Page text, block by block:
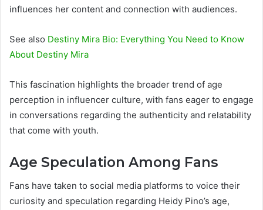
influences her content and connection with audiences.
See also Destiny Mira Bio: Everything You Need to Know
About Destiny Mira
This fascination highlights the broader trend of age
perception in influencer culture, with fans eager to engage
in conversations regarding the authenticity and relatability
that come with youth.
Age Speculation Among Fans
Fans have taken to social media platforms to voice their
curiosity and speculation regarding Heidy Pino’s age,